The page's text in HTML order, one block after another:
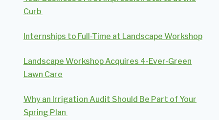
Curb
Internships to Full-Time at Landscape Workshop
Landscape Workshop Acquires 4-Ever-Green
Lawn Care
Why an Irrigation Audit Should Be Part of Your
Spring Plan